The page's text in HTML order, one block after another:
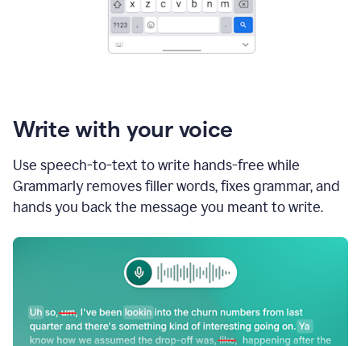
Write with your voice
Use speech-to-text to write hands-free while
Grammarly removes filler words, fixes grammar, and
hands you back the message you meant to write.